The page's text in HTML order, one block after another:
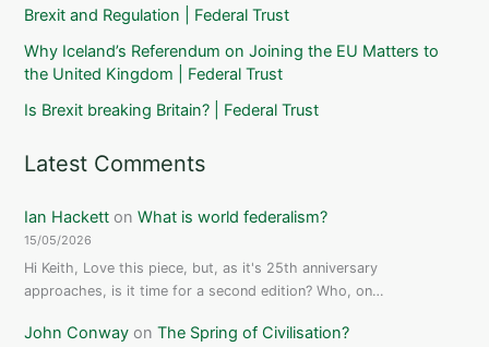
Brexit and Regulation | Federal Trust
Why Iceland’s Referendum on Joining the EU Matters to
the United Kingdom | Federal Trust
Is Brexit breaking Britain? | Federal Trust
Latest Comments
Ian Hackett onWhat is world federalism?
15/05/2026
Hi Keith, Love this piece, but, as it's 25th anniversary
approaches, is it time for a second edition? Who, on…
John Conway onThe Spring of Civilisation?